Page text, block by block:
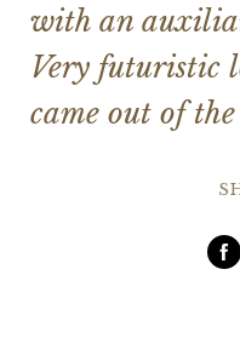
with an
Very futuristic
came out of the